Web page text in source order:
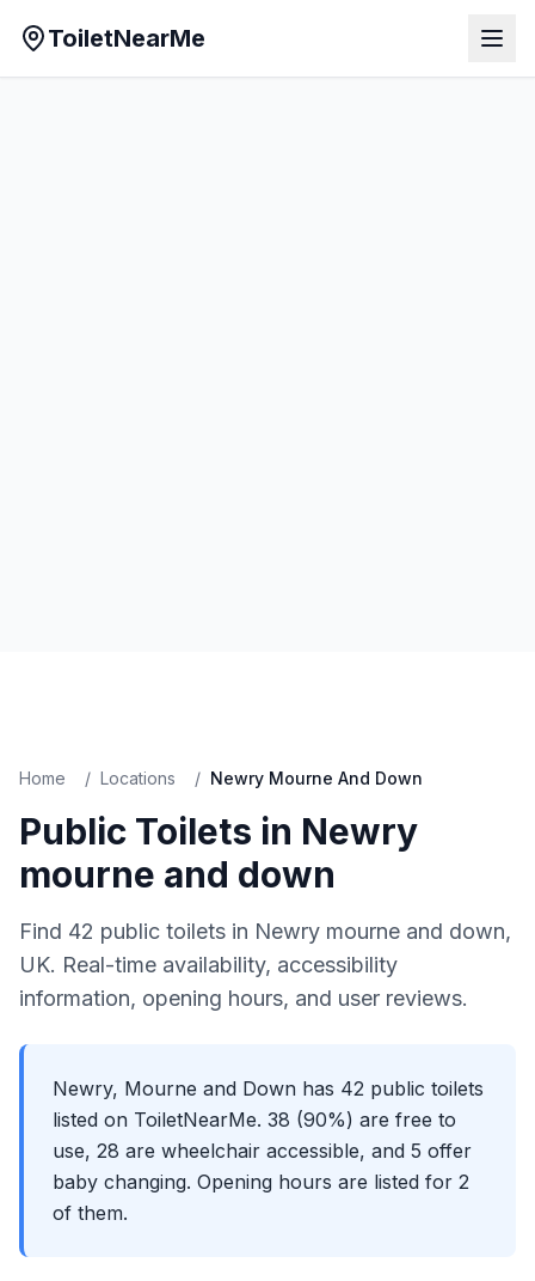
ToiletNearMe
Home / Locations / Newry Mourne And Down
Public Toilets in Newry
mourne and down
Find 42 public toilets in Newry mourne and down,
UK. Real-time availability, accessibility
information, opening hours, and user reviews.
Newry, Mourne and Down has 42 public toilets
listed on ToiletNearMe. 38 (90%) are free to
use, 28 are wheelchair accessible, and 5 offer
baby changing. Opening hours are listed for 2
of them.